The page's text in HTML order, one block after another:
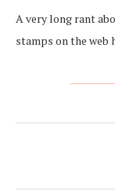
A very long rant
stamps on the web